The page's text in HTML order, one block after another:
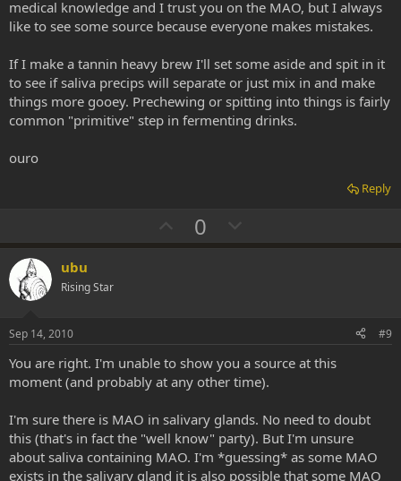
medical knowledge and I trust you on the MAO, but I always
like to see some source because everyone makes mistakes.
If I make a tannin heavy brew I'll set some aside and spit in it
to see if saliva precips will separate or just mix in and make
things more gooey. Prechewing or spitting into things is fairly
common "primitive" step in fermenting drinks.
ouro
Reply
U
p
0
o
t
e
ubu
Rising Star
Sep 14, 2010 #9
You are right. I'm unable to show you a source at this
moment (and probably at any other time).
I'm sure there is MAO in salivary glands. No need to doubt
this (that's in fact the "well know" party). But I'm unsure
about saliva containing MAO. I'm *guessing* as some MAO
exists in the salivary gland it is also possible that some MAO